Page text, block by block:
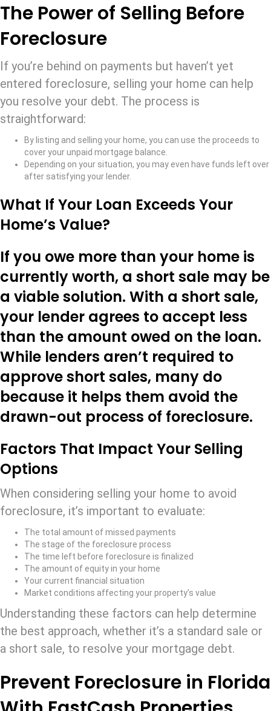
The Power of Selling Before
Foreclosure
If you’re behind on payments but haven’t yet
entered foreclosure, selling your home can help
you resolve your debt. The process is
straightforward:
By listing and selling your home, you can use the proceeds to
cover your unpaid mortgage balance.
Depending on your situation, you may even have funds left over
after satisfying your lender.
What If Your Loan Exceeds Your
Home’s Value?
If you owe more than your home is
currently worth, a short sale may be
a viable solution. With a short sale,
your lender agrees to accept less
than the amount owed on the loan.
While lenders aren’t required to
approve short sales, many do
because it helps them avoid the
drawn-out process of foreclosure.
Factors That Impact Your Selling
Options
When considering selling your home to avoid
foreclosure, it’s important to evaluate:
The total amount of missed payments
The stage of the foreclosure process
The time left before foreclosure is finalized
The amount of equity in your home
Your current financial situation
Market conditions affecting your property’s value
Understanding these factors can help determine
the best approach, whether it’s a standard sale or
a short sale, to resolve your mortgage debt.
Prevent Foreclosure in Florida